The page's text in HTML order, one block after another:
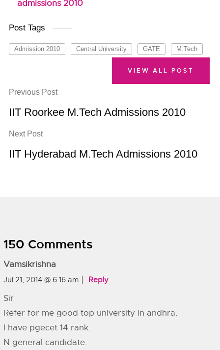
admissions 2010
Post Tags
Admission 2010 Central University GATE M.Tech
Previous Post
IIT Roorkee M.Tech Admissions 2010
Next Post
IIT Hyderabad M.Tech Admissions 2010
VIEW ALL POST
150 Comments
Vamsikrishna
Jul 21, 2014 @ 6:16 am Reply
Sir
Refer for me good top university in andhra.
I have pgecet 14 rank..
N general candidate.